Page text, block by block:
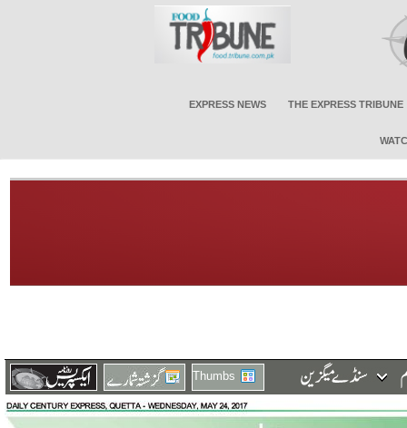
EXPRESS NEWS THE EXPRESS TRIBUNE
Thumbs